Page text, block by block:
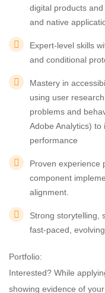
digital products
and native
Expert-level skills
and conditional
Mastery in
using user
problems and
Adobe Analytics)
performance
Proven experience
component
alignment.
Strong storytelling,
fast-paced,
Portfolio:
Interested? While
showing evidence of